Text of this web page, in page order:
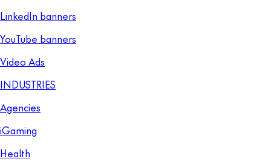
LinkedIn banners
YouTube banners
Video Ads
INDUSTRIES
Agencies
iGaming
Health